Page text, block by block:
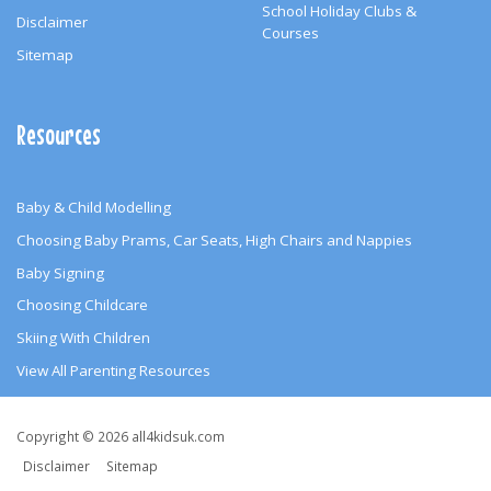
Disclaimer
Sitemap
School Holiday Clubs &
Courses
Resources
Baby & Child Modelling
Choosing Baby Prams, Car Seats, High Chairs and Nappies
Baby Signing
Choosing Childcare
Skiing With Children
View All Parenting Resources
Copyright
Copyright © 2026 all4kidsuk.com
Disclaimer
Sitemap